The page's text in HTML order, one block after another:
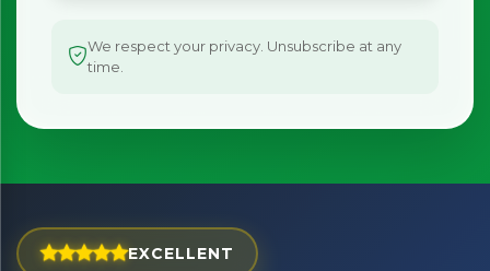
We respect your privacy. Unsubscribe at any
time.
EXCELLENT
×
Bringing Italy to you 🇮🇹
Exciting new offers are coming soon.
⭐ Rated Excellent on Trustpilot